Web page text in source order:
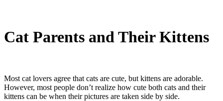
Cat Parents and Their Kittens
Most cat lovers agree that cats are cute, but kittens are adorable.
However, most people don’t realize how cute both cats and their
kittens can be when their pictures are taken side by side.